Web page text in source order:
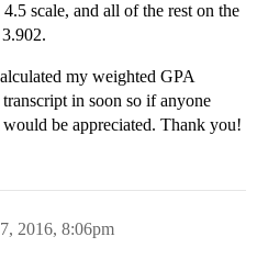
scale, and all of the rest on the
my weighted GPA
in soon so if anyone
be appreciated. Thank you!
2016, 8:06pm